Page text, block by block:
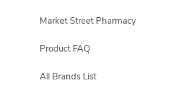
Market Street Pharmacy
Product FAQ
All Brands List